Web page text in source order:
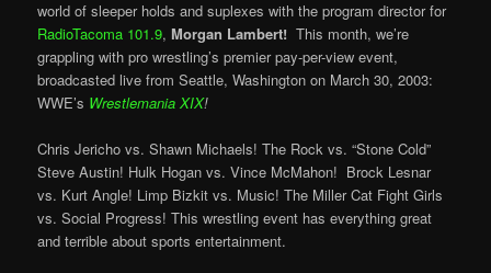
world of sleeper holds and suplexes with the program director for
RadioTacoma 101.9,Morgan Lambert! This month, we’re
grappling with pro wrestling’s premier pay-per-view event,
broadcasted live from Seattle, Washington on March 30, 2003:
WWE’s Wrestlemania XIX!
Chris Jericho vs. Shawn Michaels! The Rock vs. “Stone Cold”
Steve Austin! Hulk Hogan vs. Vince McMahon! Brock Lesnar
vs. Kurt Angle! Limp Bizkit vs. Music! The Miller Cat Fight Girls
vs. Social Progress! This wrestling event has everything great
and terrible about sports entertainment.